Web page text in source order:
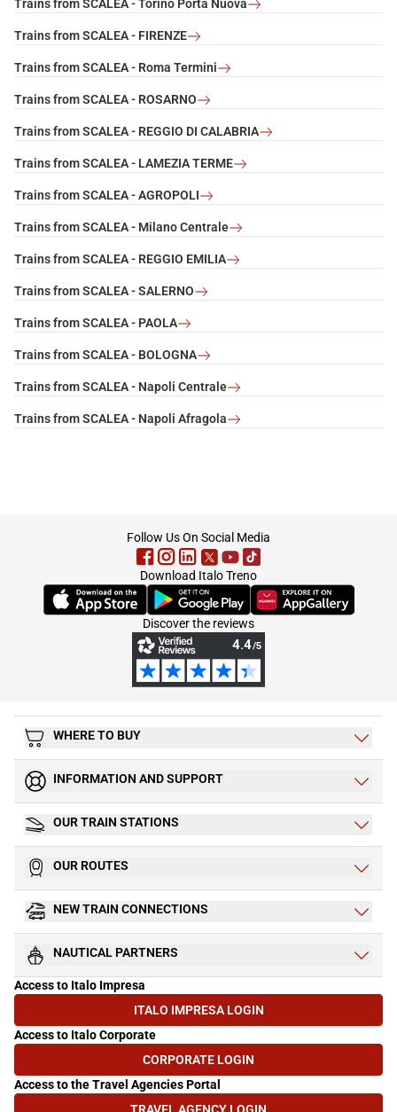
Trains from SCALEA - Torino Porta Nuova
Trains from SCALEA - FIRENZE
Trains from SCALEA - Roma Termini
Trains from SCALEA - ROSARNO
Trains from SCALEA - REGGIO DI CALABRIA
Trains from SCALEA - LAMEZIA TERME
Trains from SCALEA - AGROPOLI
Trains from SCALEA - Milano Centrale
Trains from SCALEA - REGGIO EMILIA
Trains from SCALEA - SALERNO
Trains from SCALEA - PAOLA
Trains from SCALEA - BOLOGNA
Trains from SCALEA - Napoli Centrale
Trains from SCALEA - Napoli Afragola
Follow Us On Social Media
Download Italo Treno
(Opens in new tab)(Opens in new tab)(Opens in new tab)
Discover the reviews
WHERE TO BUY
INFORMATION AND SUPPORT
OUR TRAIN STATIONS
OUR ROUTES
NEW TRAIN CONNECTIONS
NAUTICAL PARTNERS
Access to Italo Impresa
ITALO IMPRESA LOGIN
(OPENS IN NEW TAB)
Access to Italo Corporate
CORPORATE LOGIN(OPENS IN NEW TAB)
Access to the Travel Agencies Portal
TRAVEL AGENCY LOGIN